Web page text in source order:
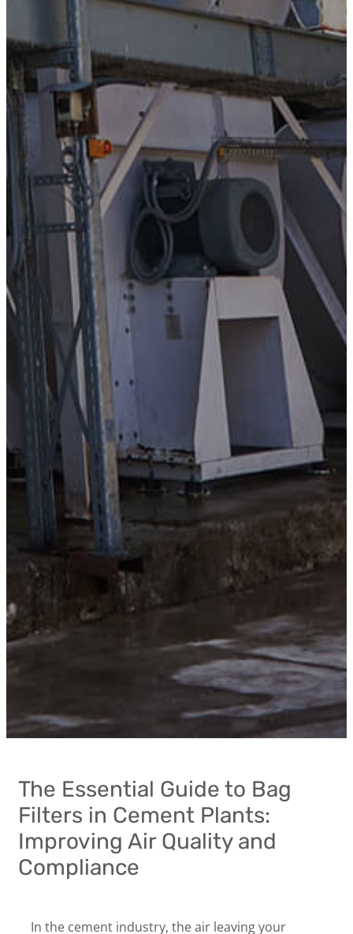
The Essential Guide to Bag
Filters in Cement Plants:
Improving Air Quality and
Compliance
In the cement industry, the air leaving your